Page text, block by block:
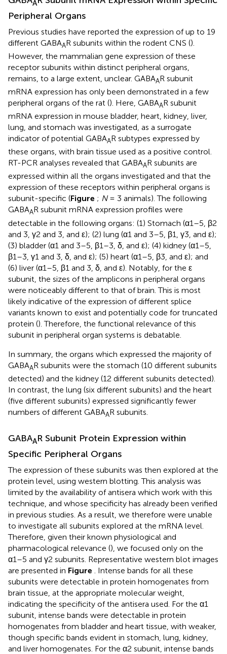
A
Peripheral Organs
Previous studies have reported the expression of up to 19
different GABAAR subunits within the rodent CNS ().
However, the mammalian gene expression of these
receptor subunits within distinct peripheral organs,
remains, to a large extent, unclear. GABAAR subunit
mRNA expression has only been demonstrated in a few
peripheral organs of the rat (). Here, GABAAR subunit
mRNA expression in mouse bladder, heart, kidney, liver,
lung, and stomach was investigated, as a surrogate
indicator of potential GABAAR subtypes expressed by
these organs, with brain tissue used as a positive control.
RT-PCR analyses revealed that GABAAR subunits are
expressed within all the organs investigated and that the
expression of these receptors within peripheral organs is
subunit-specific (Figure ; N= 3 animals). The following
GABAAR subunit mRNA expression profiles were
detectable in the following organs: (1) Stomach (α1–5, β2
and 3, γ2 and 3, and ε); (2) lung (α1 and 3–5, β1, γ3, and ε);
(3) bladder (α1 and 3–5, β1–3, δ, and ε); (4) kidney (α1–5,
β1–3, γ1 and 3, δ, and ε); (5) heart (α1–5, β3, and ε); and
(6) liver (α1–5, β1 and 3, δ, and ε). Notably, for the ε
subunit, the sizes of the amplicons in peripheral organs
were noticeably different to that of brain. This is most
likely indicative of the expression of different splice
variants known to exist and potentially code for truncated
protein (). Therefore, the functional relevance of this
subunit in peripheral organ systems is debatable.
In summary, the organs which expressed the majority of
GABAAR subunits were the stomach (10 different subunits
detected) and the kidney (12 different subunits detected).
In contrast, the lung (six different subunits) and the heart
(five different subunits) expressed significantly fewer
numbers of different GABAAR subunits.
GABAAR Subunit Protein Expression within
Specific Peripheral Organs
The expression of these subunits was then explored at the
protein level, using western blotting. This analysis was
limited by the availability of antisera which work with this
technique, and whose specificity has already been verified
in previous studies. As a result, we therefore were unable
to investigate all subunits explored at the mRNA level.
Therefore, given their known physiological and
pharmacological relevance (), we focused only on the
α1–5 and γ2 subunits. Representative western blot images
are presented in Figure
. Intense bands for all these
subunits were detectable in protein homogenates from
brain tissue, at the appropriate molecular weight,
indicating the specificity of the antisera used. For the α1
subunit, intense bands were detectable in protein
homogenates from bladder and heart tissue, with weaker,
though specific bands evident in stomach, lung, kidney,
and liver homogenates. For the α2 subunit, intense bands